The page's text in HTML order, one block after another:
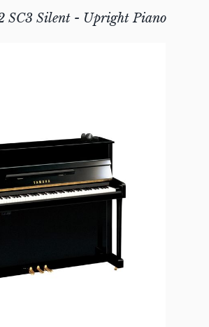
SC3 Silent - Upright Piano